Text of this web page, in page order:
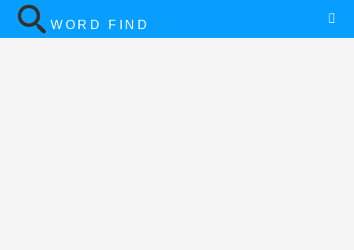
WORD FIND